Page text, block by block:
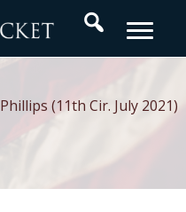
Search
(11th Cir. July 2021)